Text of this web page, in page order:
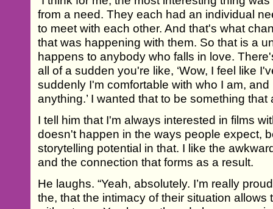
from a need. They each had an individual
to meet with each other. And that's what
that was happening with them. So that is a
happens to anybody who falls in love.
all of a sudden you're like, ‘Wow, I feel like
suddenly I'm comfortable with who I am,
anything.’ I wanted that to be something
I tell him that I'm always interested in films
doesn't happen in the ways people expect,
storytelling potential in that. I like the
and the connection that forms as a result.
He laughs. “Yeah, absolutely. I’m really
the, that the intimacy of their situation